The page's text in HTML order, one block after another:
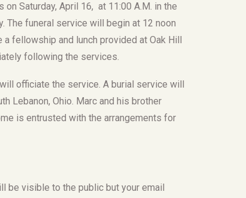
Saturday, April 16, at 11:00 A.M. in the
The funeral service will begin at 12 noon
fellowship and lunch provided at Oak Hill
following the services.
officiate the service. A burial service will
Lebanon, Ohio. Marc and his brother
is entrusted with the arrangements for
be visible to the public but your email